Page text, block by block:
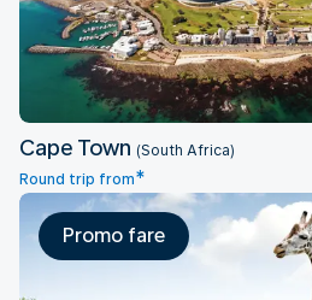
Cape Town (South Africa)
Round trip from*
Promo fare